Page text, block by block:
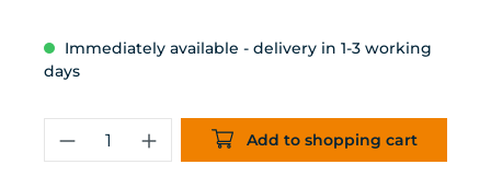
Immediately available - delivery in 1-3 working
days
Product Quantity: Enter the
Add to shopping cart